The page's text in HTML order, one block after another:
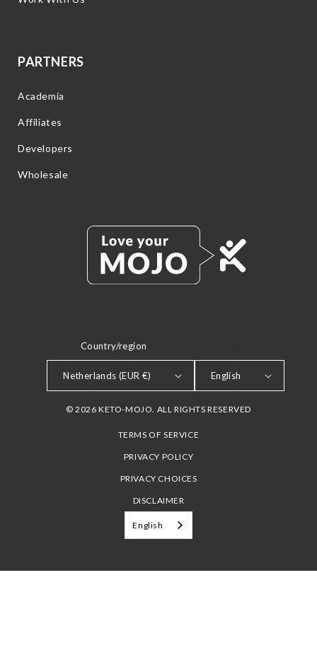
PARTNERS
Academia
Affiliates
Developers
Wholesale
Country/region
Netherlands (EUR €) English
© 2026 KETO-MOJO. ALL RIGHTS RESERVED
TERMS OF SERVICE
PRIVACY POLICY
PRIVACY CHOICES
DISCLAIMER
English